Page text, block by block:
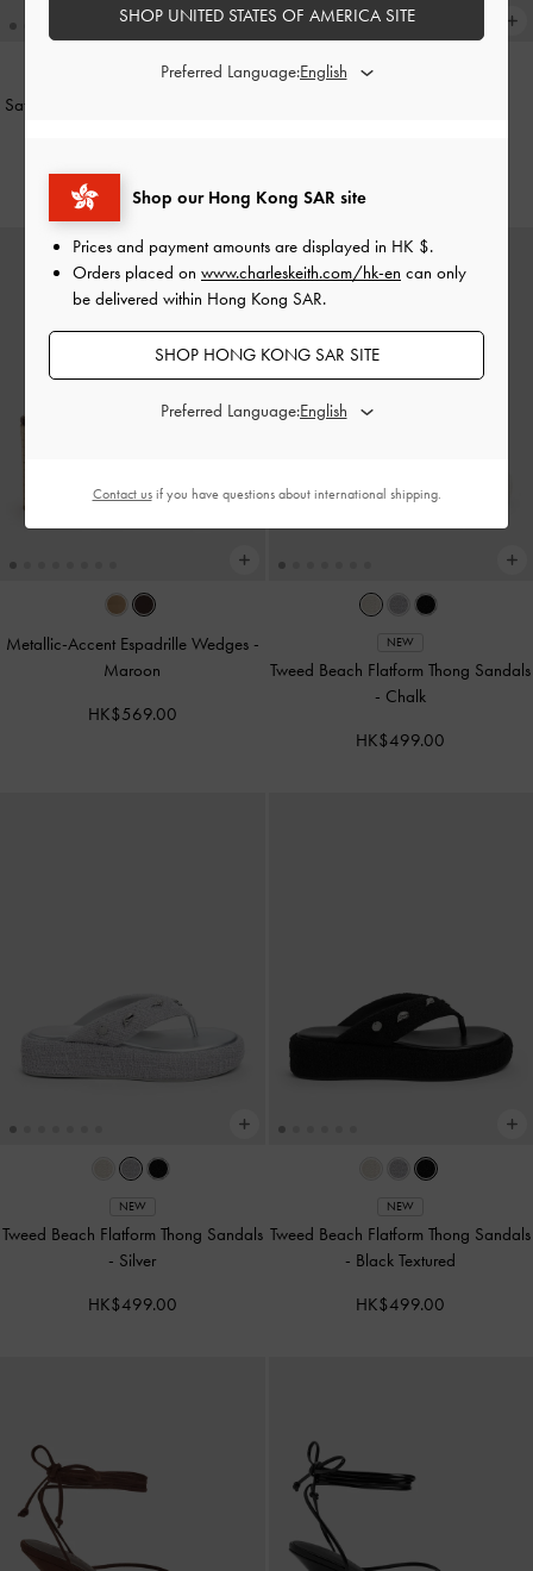
Satin Thong Flatform Sandals
HK$499.00
Metallic-Accent Espadrille Wedges -
Maroon
HK$569.00
NEW
Tweed Beach Flatform Thong Sandals
- Chalk
HK$499.00
NEW
Tweed Beach Flatform Thong Sandals
- Silver
HK$499.00
NEW
Tweed Beach Flatform Thong Sandals
- Black Textured
HK$499.00
Shop our Hong Kong SAR site
Prices and payment amounts are displayed in HK $.
Orders placed on www.charleskeith.com/hk-en can only
be delivered within Hong Kong SAR.
SHOP HONG KONG SAR SITE
Preferred Language:
SHOP UNITED STATES OF AMERICA SITE
Preferred Language:
Contact usif you have questions about international shipping.